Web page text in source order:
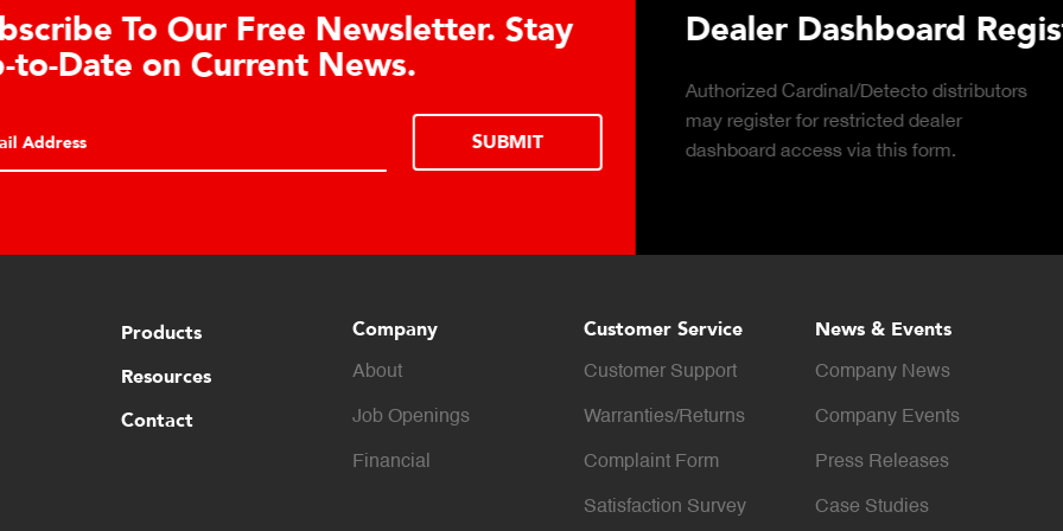
Learn About the Guardian Hydraulic Load
Cell Advantages
Click to learn about the top 10 reasons to
LEARN MORE
Truck Scale
Click to download the
considerations for
scale for your weighing
Products
Resources
Contact
Company
About
Job Openings
Financial
Customer Service
Customer Support
Warranties/Returns
Complaint Form
Satisfaction Survey
News & Events
Company News
Company Events
Press Releases
Case Studies